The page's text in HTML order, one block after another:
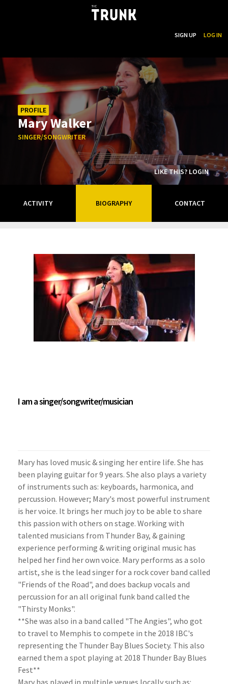
Skip to main content
SIGN UP LOG IN
PROFILE
Mary Walker
SINGER/SONGWRITER
LIKE THIS? LOGIN
ACTIVITY BIOGRAPHY CONTACT
I am a singer/songwriter/musician
Mary has loved music & singing her entire life. She has
been playing guitar for 9 years. She also plays a variety
of instruments such as: keyboards, harmonica, and
percussion. However; Mary's most powerful instrument
is her voice. It brings her much joy to be able to share
this passion with others on stage. Working with
talented musicians from Thunder Bay, & gaining
experience performing & writing original music has
helped her find her own voice. Mary performs as a solo
artist, she is the lead singer for a rock cover band called
"Friends of the Road", and does backup vocals and
percussion for an all original funk band called the
"Thirsty Monks".
**She was also in a band called "The Angies", who got
to travel to Memphis to compete in the 2018 IBC's
representing the Thunder Bay Blues Society. This also
earned them a spot playing at 2018 Thunder Bay Blues
Fest**
Mary has played in multiple venues locally such as: